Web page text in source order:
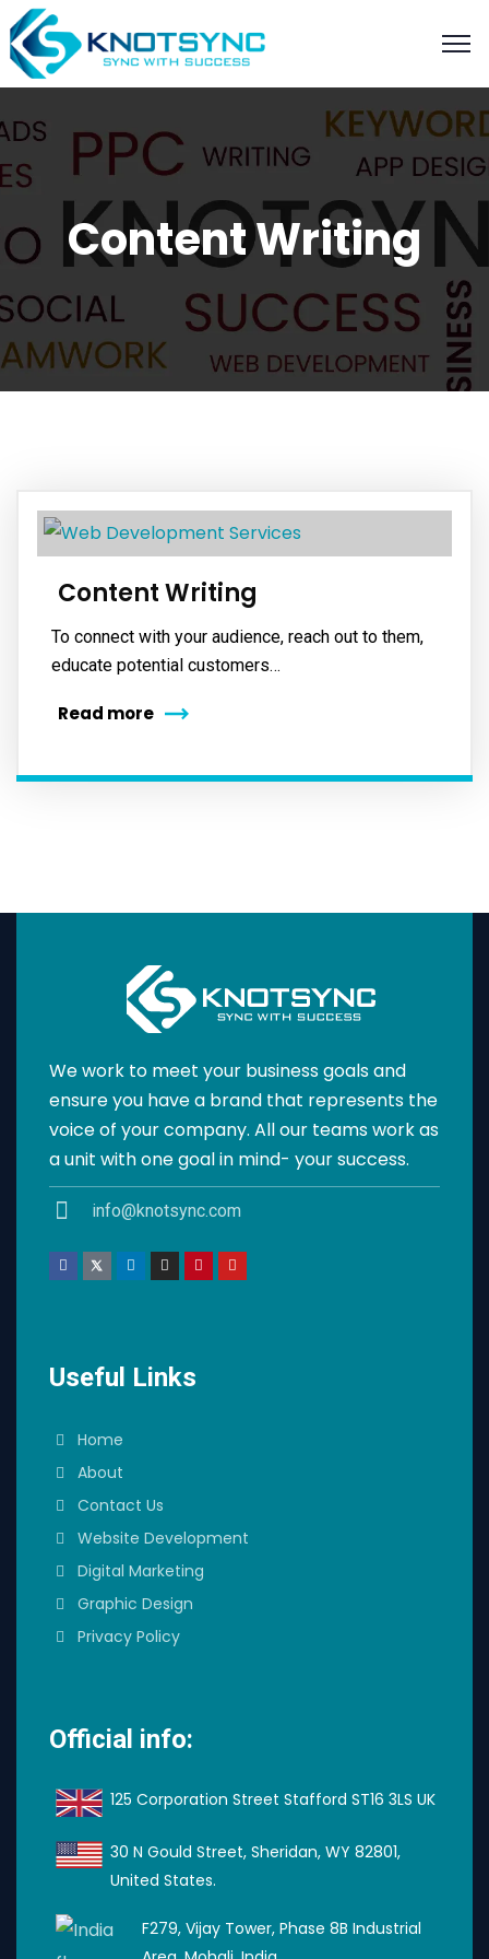
Content Writing
Content Writing
To connect with your audience, reach out to them,
educate potential customers…
Read more
We work to meet your business goals and
ensure you have a brand that represents the
voice of your company. All our teams work as
a unit with one goal in mind- your success.
info@knotsync.com
Useful Links
Home
About
Contact Us
Website Development
Digital Marketing
Graphic Design
Privacy Policy
Official info:
125 Corporation Street Stafford ST16 3LS UK
30 N Gould Street, Sheridan, WY 82801,
United States.
F279, Vijay Tower, Phase 8B Industrial